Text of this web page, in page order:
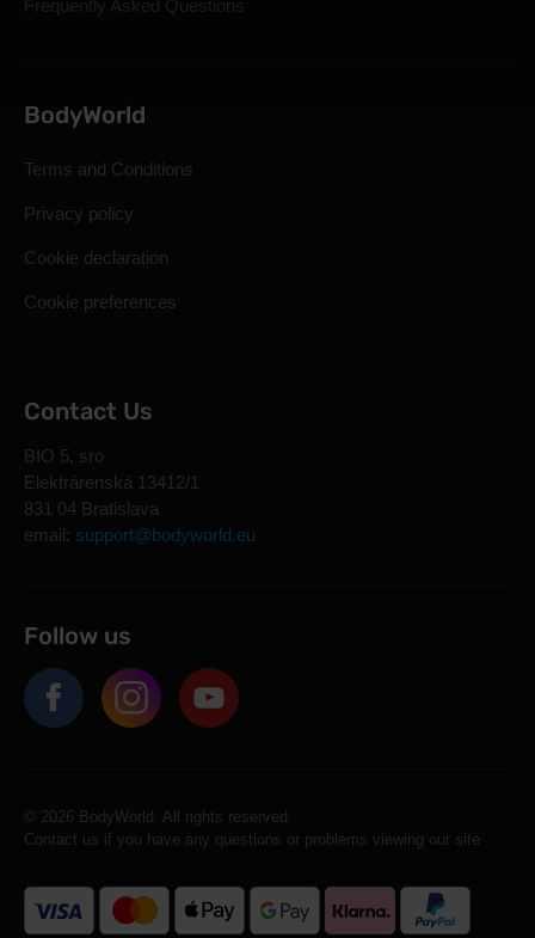
Frequently Asked Questions
BodyWorld
Terms and Conditions
Privacy policy
Cookie declaration
Cookie preferences
Contact Us
BIO 5, sro
Elektrárenská 13412/1
831 04 Bratislava
email: support@bodyworld.eu
Follow us
© 2026 BodyWorld. All rights reserved.
Contact us if you have any questions or problems viewing our site